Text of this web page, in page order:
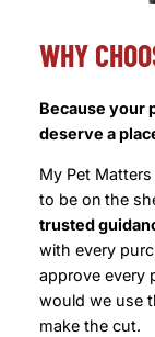
WHY
Because your
deserve a
My Pet
to be on the
trusted
with every
approve every
would we use
make the cut.